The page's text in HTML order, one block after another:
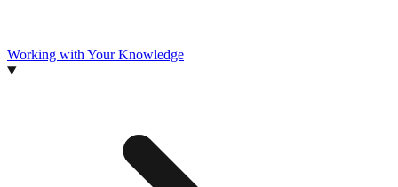
Working with Your Knowledge